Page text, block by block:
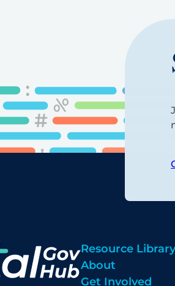
Resource Library
About
Get Involved